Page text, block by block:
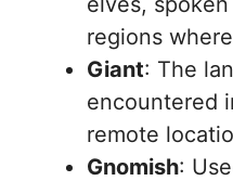
regions
Giant: The
encountered
remote
Gnomish: